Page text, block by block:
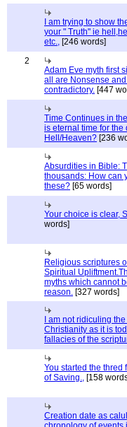
I am trying to show
your " Truth" ie
etc., [246 words]
2
Adam Eve myth first
all are Nonsense
contradictory. [447
Time Continues in
is eternal time for the
Hell/Heaven? [236
Absurdities in Bible:
thousands: How can
these? [65 words]
Your choice is clear,
words]
Religious scriptures
Spiritual
myths which cannot
reason. [327 words]
I am not ridiculing
Christianity as it is
fallacies of the
You started the thred
of Saving., [158
Creation date as